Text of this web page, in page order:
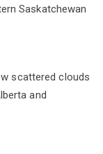
Saskatchewan
scattered clouds
and